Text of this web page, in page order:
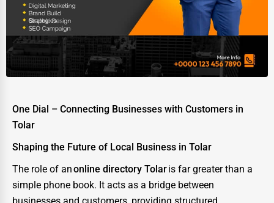
One Dial – Connecting Businesses with Customers in
Tolar
Shaping the Future of Local Business in Tolar
The role of anonline directory Tolaris far greater than a
simple phone book. It acts as a bridge between